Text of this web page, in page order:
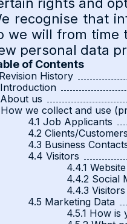
recognise that
we will from time
personal data
of Contents
History
us
we collect and use
4.1 Job Applicants
4.2 Clients/Customers
4.3 Business
4.4 Visitors
4.4.1 Website
4.4.2 Social
4.4.3
4.5 Marketing Data
4.5.1 How is